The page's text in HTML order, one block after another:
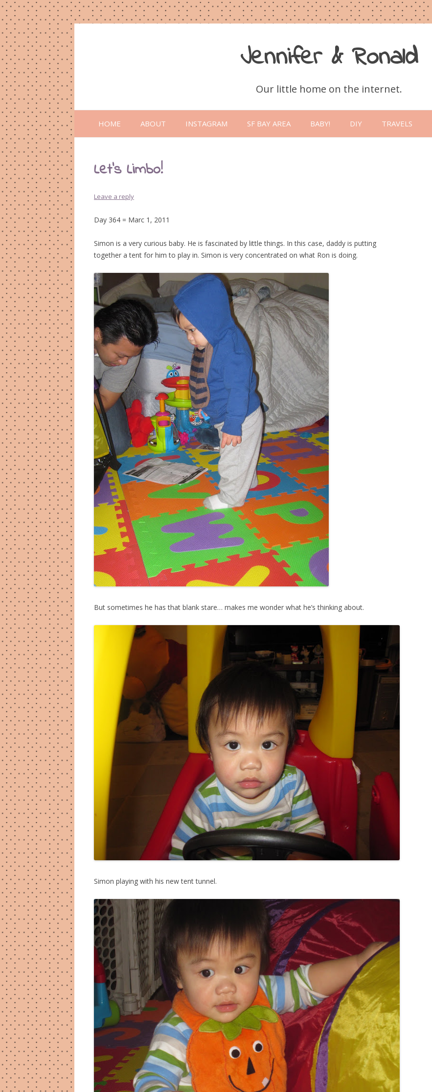
Jennifer & Ronald
Our little home on the internet.
Skip
to
content
HOME ABOUT INSTAGRAM SF BAY AREA BABY! DIY TRAVELS
Let’s Limbo!
Leave a reply
Day 364 = Marc 1, 2011
Simon is a very curious baby. He is fascinated by little things. In this case, daddy is putting
together a tent for him to play in. Simon is very concentrated on what Ron is doing.
But sometimes he has that blank stare… makes me wonder what he’s thinking about.
Simon playing with his new tent tunnel.